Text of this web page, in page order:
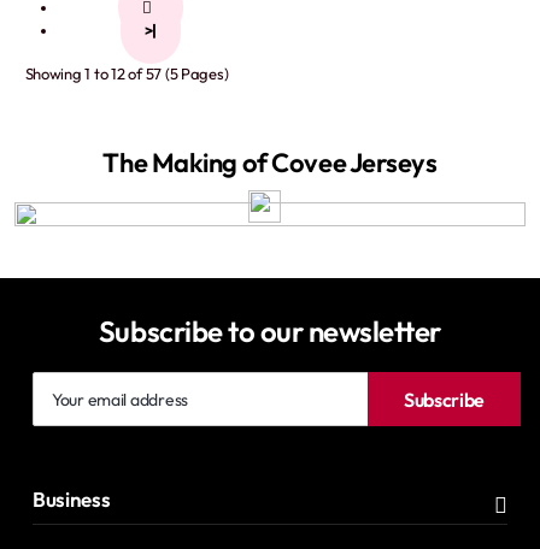
>|
Showing 1 to 12 of 57 (5 Pages)
The Making of Covee Jerseys
Subscribe to our newsletter
email
Subscribe
Business